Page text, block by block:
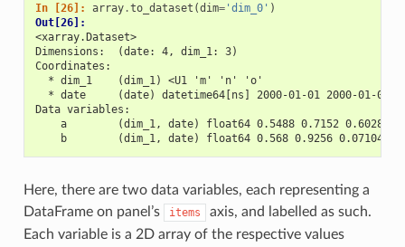
In [26]: array.to_dataset (dim='dim_0' )
Out[26]:
<xarray.Dataset>
Dimensions:  (date: 4, dim_1: 3)
Coordinates:
  * dim_1    (dim_1) <U1 'm' 'n' 'o'
* date     (date) datetime64[ns] 2000-01-01 2000-01-02
Data variables:
a        (dim_1, date) float64 0.5488 0.7152 0.6028
b        (dim_1, date) float64 0.568 0.9256 0.07104
Here, there are two data variables, each representing a
DataFrame on panel’s
items
axis, and labelled as such.
Each variable is a 2D array of the respective values